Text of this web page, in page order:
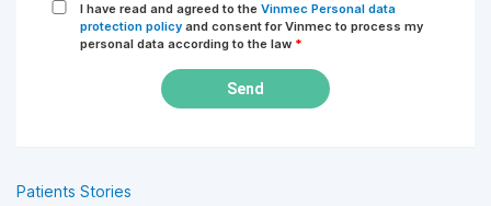
I have read and agreed to the Vinmec Personal data
protection policy and consent for Vinmec to process my
personal data according to the law *
Send
Patients Stories